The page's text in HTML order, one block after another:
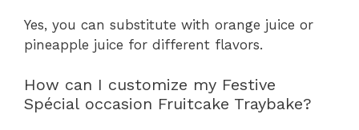
Yes, you can substitute with orange juice or
pineapple juice for different flavors.
How can I customize my Festive
Spécial occasion Fruitcake Traybake?